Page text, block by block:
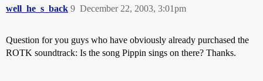
well_he_s_back December 22, 2003, 3:01pm
9
Question for you guys who have obviously already purchased the
ROTK soundtrack: Is the song Pippin sings on there? Thanks.